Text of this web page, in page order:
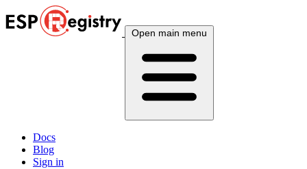
Open main menu
Docs
Blog
Sign in